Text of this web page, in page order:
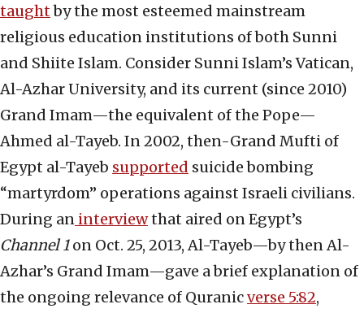
taughtby the most esteemed mainstream
religious education institutions of both Sunni
and Shiite Islam. Consider Sunni Islam’s Vatican,
Al-Azhar University, and its current (since 2010)
Grand Imam—the equivalent of the Pope—
Ahmed al-Tayeb. In 2002, then-Grand Mufti of
Egypt al-Tayeb supported suicide bombing
“martyrdom” operations against Israeli civilians.
During an interviewthat aired on Egypt’s
Channel 1on Oct. 25, 2013, Al-Tayeb—by then Al-
Azhar’s Grand Imam—gave a brief explanation of
the ongoing relevance of Quranicverse 5:82,